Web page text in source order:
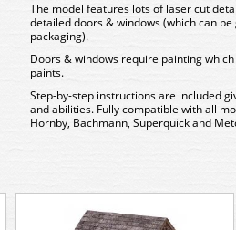
The model features lots of laser cut
detailed doors & windows (which can
packaging).
Doors & windows require painting
paints.
Step-by-step instructions are included
and abilities. Fully compatible with all
Hornby, Bachmann, Superquick and